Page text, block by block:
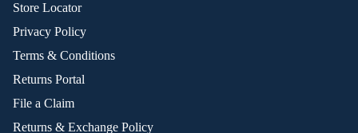
Store Locator
Privacy Policy
Terms & Conditions
Returns Portal
File a Claim
Returns & Exchange Policy